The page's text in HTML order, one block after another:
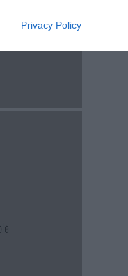
Privacy Policy